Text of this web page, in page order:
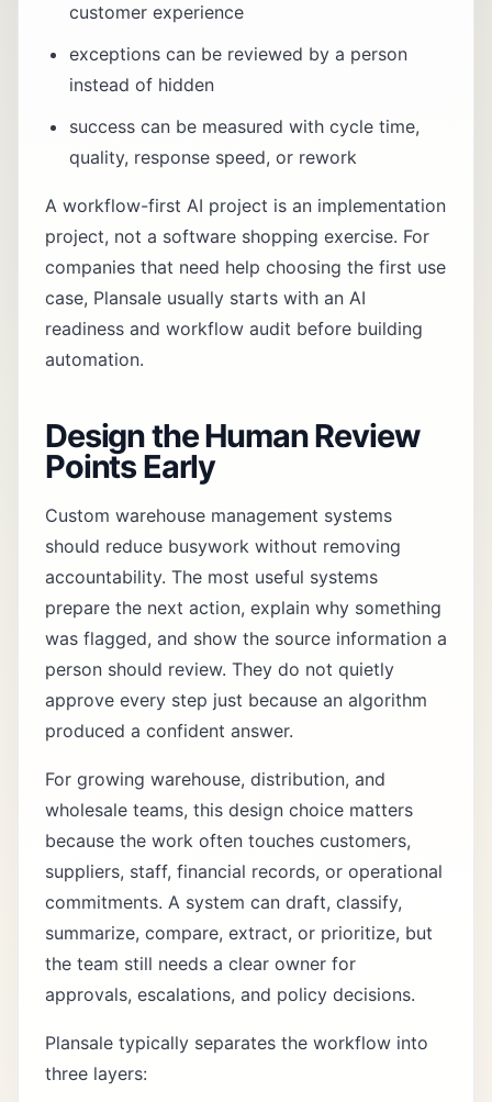
customer experience
exceptions can be reviewed by a person
instead of hidden
success can be measured with cycle time,
quality, response speed, or rework
A workflow-first AI project is an implementation
project, not a software shopping exercise. For
companies that need help choosing the first use
case, Plansale usually starts with an AI
readiness and workflow audit before building
automation.
Design the Human Review
Points Early
Custom warehouse management systems
should reduce busywork without removing
accountability. The most useful systems
prepare the next action, explain why something
was flagged, and show the source information a
person should review. They do not quietly
approve every step just because an algorithm
produced a confident answer.
For growing warehouse, distribution, and
wholesale teams, this design choice matters
because the work often touches customers,
suppliers, staff, financial records, or operational
commitments. A system can draft, classify,
summarize, compare, extract, or prioritize, but
the team still needs a clear owner for
approvals, escalations, and policy decisions.
Plansale typically separates the workflow into
three layers: